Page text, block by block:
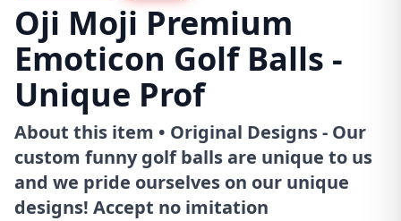
Oji Moji Premium
Emoticon Golf Balls -
Unique Prof
About this item • Original Designs - Our
custom funny golf balls are unique to us
and we pride ourselves on our unique
designs! Accept no imitation